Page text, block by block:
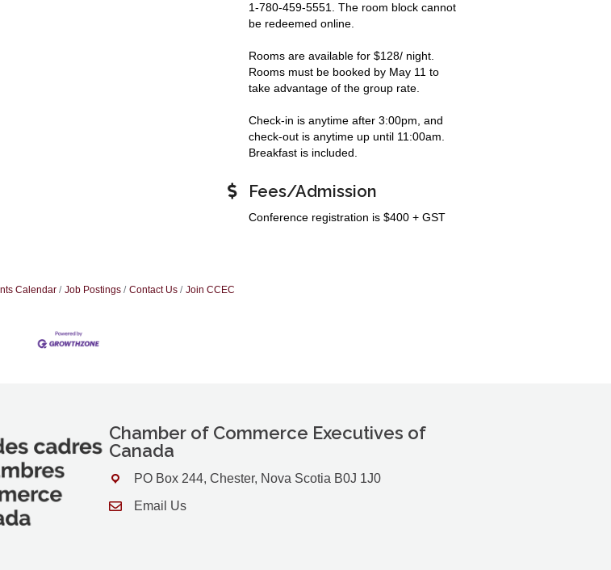
1-780-459-5551. The room block cannot
be redeemed online.
Rooms are available for $128/ night.
Rooms must be booked by May 11 to
take advantage of the group rate.
Check-in is anytime after 3:00pm, and
check-out is anytime up until 11:00am.
Breakfast is included.
Fees/Admission
Conference registration is $400 + GST
Calendar Job Postings Contact Us Join CCEC
Chamber of Commerce Executives of
Canada
Address & Map
PO Box 244, Chester, Nova Scotia B0J 1J0
Contact Us
Email Us